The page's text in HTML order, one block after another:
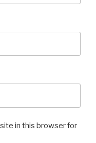
in this browser for